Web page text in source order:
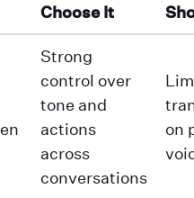
Choose It
Strong
control over
tone and
actions
across
conversations
on